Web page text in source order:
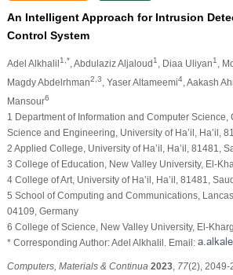
An Intelligent Approach for Intrusion
Control System
Adel Alkhalil1,* , Abdulaziz Aljaloud1 , Diaa Uliyan1 ,
Magdy Abdelrhman2,3 , Yaser Altameemi4, Aakash
Mansour6
1 Department of Information and Computer Science,
Science and Engineering, University of Ha’il, Ha’il,
2 Applied College, University of Ha’il, Ha’il, 81481,
3 College of Education, New Valley University, El-
4 College of Art, University of Ha’il, Ha’il, 81481,
5 School of Computing and Communications,
04109, Germany
6 College of Science, New Valley University, El-
* Corresponding Author: Adel Alkhalil. Email:
Computers, Materials & Continua 2023, 77(2), 2049-